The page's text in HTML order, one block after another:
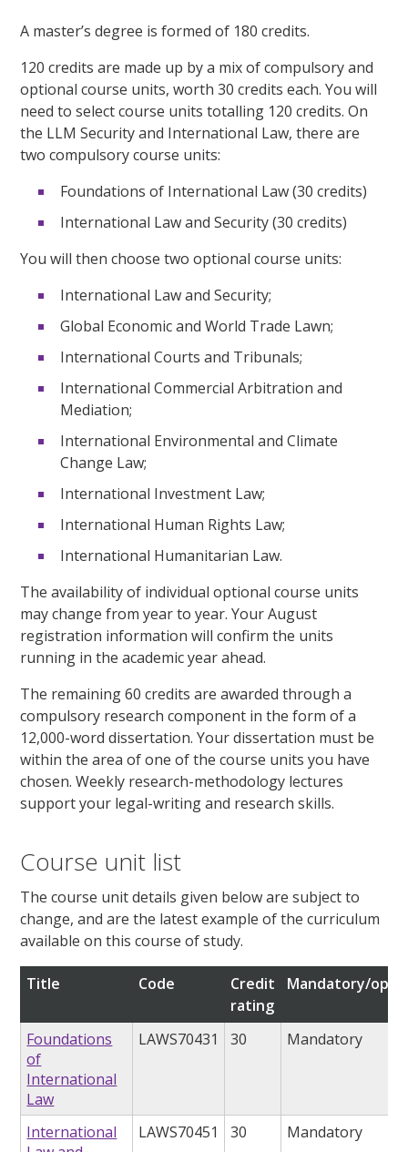
A master’s degree is formed of 180 credits.
120 credits are made up by a mix of compulsory and
optional course units, worth 30 credits each. You will
need to select course units totalling 120 credits. On
the LLM Security and International Law, there are
two compulsory course units:
Foundations of International Law (30 credits)
International Law and Security (30 credits)
You will then choose two optional course units:
International Law and Security;
Global Economic and World Trade Lawn;
International Courts and Tribunals;
International Commercial Arbitration and
Mediation;
International Environmental and Climate
Change Law;
International Investment Law;
International Human Rights Law;
International Humanitarian Law.
The availability of individual optional course units
may change from year to year. Your August
registration information will confirm the units
running in the academic year ahead.
The remaining 60 credits are awarded through a
compulsory research component in the form of a
12,000-word dissertation. Your dissertation must be
within the area of one of the course units you have
chosen. Weekly research-methodology lectures
support your legal-writing and research skills.
Course unit list
The course unit details given below are subject to
change, and are the latest example of the curriculum
available on this course of study.
Title Code
Credit
rating
Mandatory/
Foundations
of
International
Law
LAWS70431 30 Mandatory
International
LAWS70451 30 Mandatory